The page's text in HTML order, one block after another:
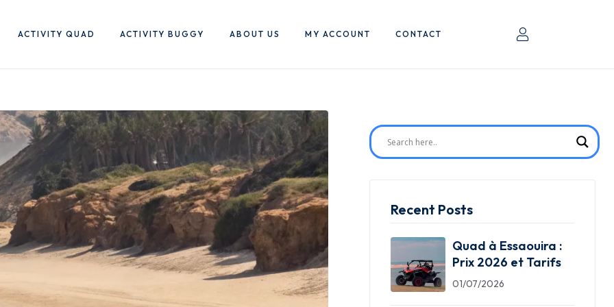
ACTIVITY QUAD ACTIVITY BUGGY ABOUT US MY ACCOUNT CONTACT
Recent Posts
Quad à Essaouira :
Prix 2026 et Tarifs
01/07/2026